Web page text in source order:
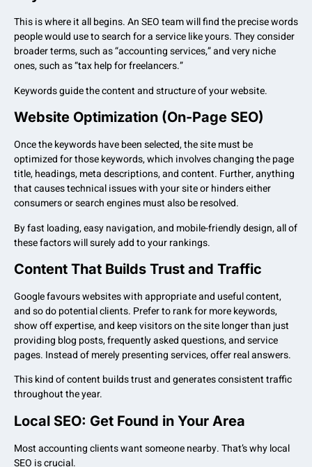
This is where it all begins. An SEO team will find the precise words
people would use to search for a service like yours. They consider
broader terms, such as “accounting services,” and very niche
ones, such as “tax help for freelancers.”
Keywords guide the content and structure of your website.
Website Optimization (On-Page SEO)
Once the keywords have been selected, the site must be
optimized for those keywords, which involves changing the page
title, headings, meta descriptions, and content. Further, anything
that causes technical issues with your site or hinders either
consumers or search engines must also be resolved.
By fast loading, easy navigation, and mobile-friendly design, all of
these factors will surely add to your rankings.
Content That Builds Trust and Traffic
Google favours websites with appropriate and useful content,
and so do potential clients. Prefer to rank for more keywords,
show off expertise, and keep visitors on the site longer than just
providing blog posts, frequently asked questions, and service
pages. Instead of merely presenting services, offer real answers.
This kind of content builds trust and generates consistent traffic
throughout the year.
Local SEO: Get Found in Your Area
Most accounting clients want someone nearby. That’s why local
SEO is crucial.